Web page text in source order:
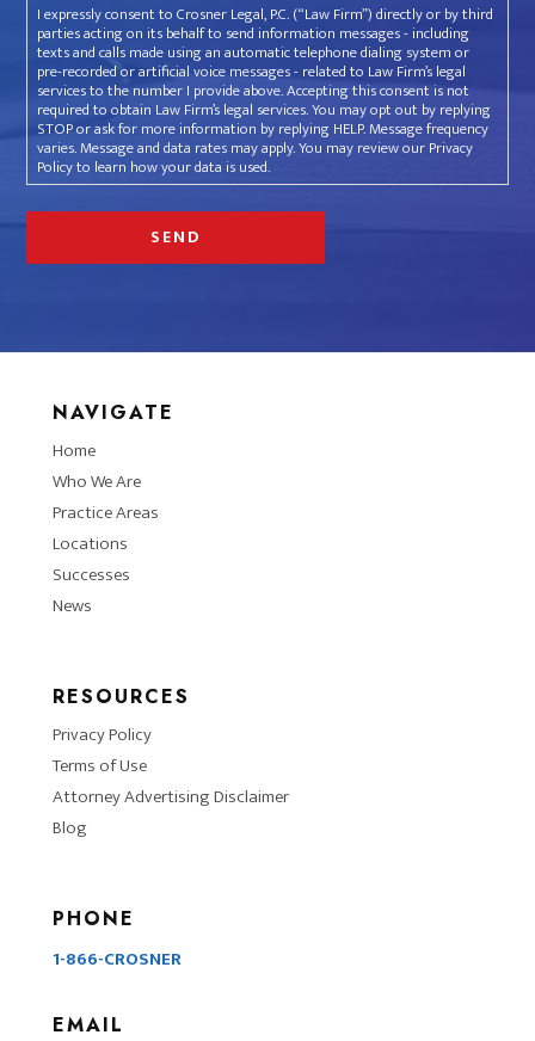
I expressly consent to Crosner Legal, P.C. (“Law Firm”) directly or by third
parties acting on its behalf to send information messages - including
texts and calls made using an automatic telephone dialing system or
pre-recorded or artificial voice messages - related to Law Firm’s legal
services to the number I provide above. Accepting this consent is not
required to obtain Law Firm’s legal services. You may opt out by replying
STOP or ask for more information by replying HELP. Message frequency
varies. Message and data rates may apply. You may review our Privacy
Policy to learn how your data is used.
NAVIGATE
Home
Who We Are
Practice Areas
Locations
Successes
News
RESOURCES
Privacy Policy
Terms of Use
Attorney Advertising Disclaimer
Blog
PHONE
1-866-CROSNER
EMAIL